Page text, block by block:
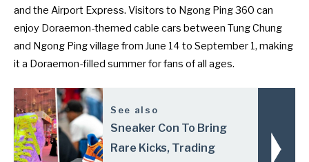
and the Airport Express. Visitors to Ngong Ping 360 can
enjoy Doraemon-themed cable cars between Tung Chung
and Ngong Ping village from June 14 to September 1, making
it a Doraemon-filled summer for fans of all ages.
See also
Sneaker Con To Bring
Rare Kicks, Trading